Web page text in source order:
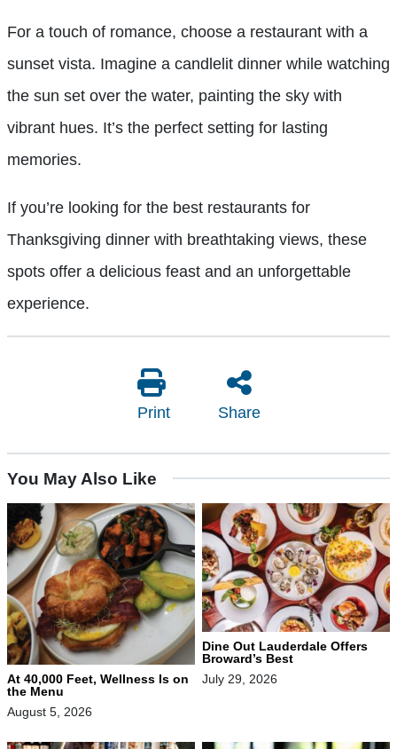
For a touch of romance, choose a restaurant with a
sunset vista. Imagine a candlelit dinner while watching
the sun set over the water, painting the sky with
vibrant hues. It’s the perfect setting for lasting
memories.
If you’re looking for the best restaurants for
Thanksgiving dinner with breathtaking views, these
spots offer a delicious feast and an unforgettable
experience.
Print Share
You May Also Like
At 40,000 Feet, Wellness Is on
the Menu
August 5, 2026
Dine Out Lauderdale Offers
Broward’s Best
July 29, 2026